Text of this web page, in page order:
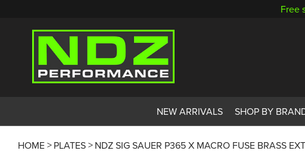
Free
NEW ARRIVALS SHOP BY
HOME PLATES NDZ SIG SAUER P365 X MACRO FUSE BRASS